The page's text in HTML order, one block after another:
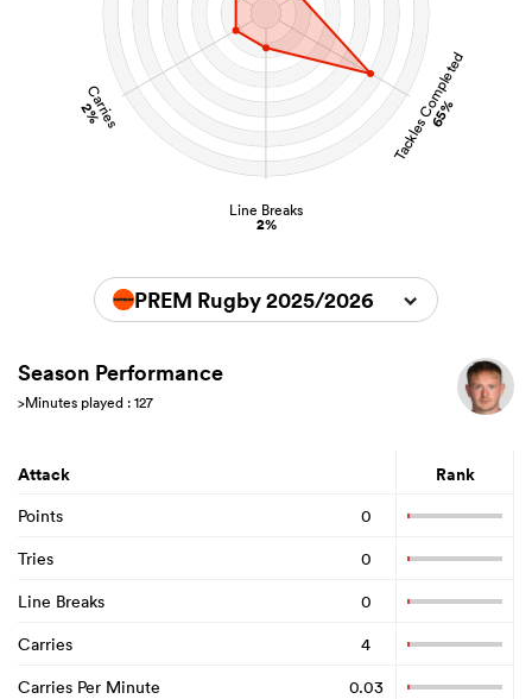
Tackles Completed
65%
Line Breaks
2%
Carries
2%
PREM Rugby 2025/2026
Season Performance
>Minutes played : 127
Attack Rank
Points
0
Tries
0
Line Breaks
0
Carries
4
Carries Per Minute
0.03